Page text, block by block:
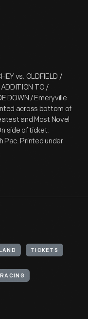
vs. OLDFIELD /
TO /
DOWN / Emeryville
across bottom of
and Most Novel
side of ticket:
Pac. Printed under
TICKETS
RACING